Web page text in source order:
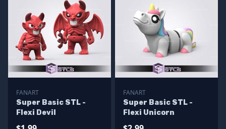
FANART
Super Basic STL -
Flexi Devil
FANART
Super Basic STL -
Flexi Unicorn